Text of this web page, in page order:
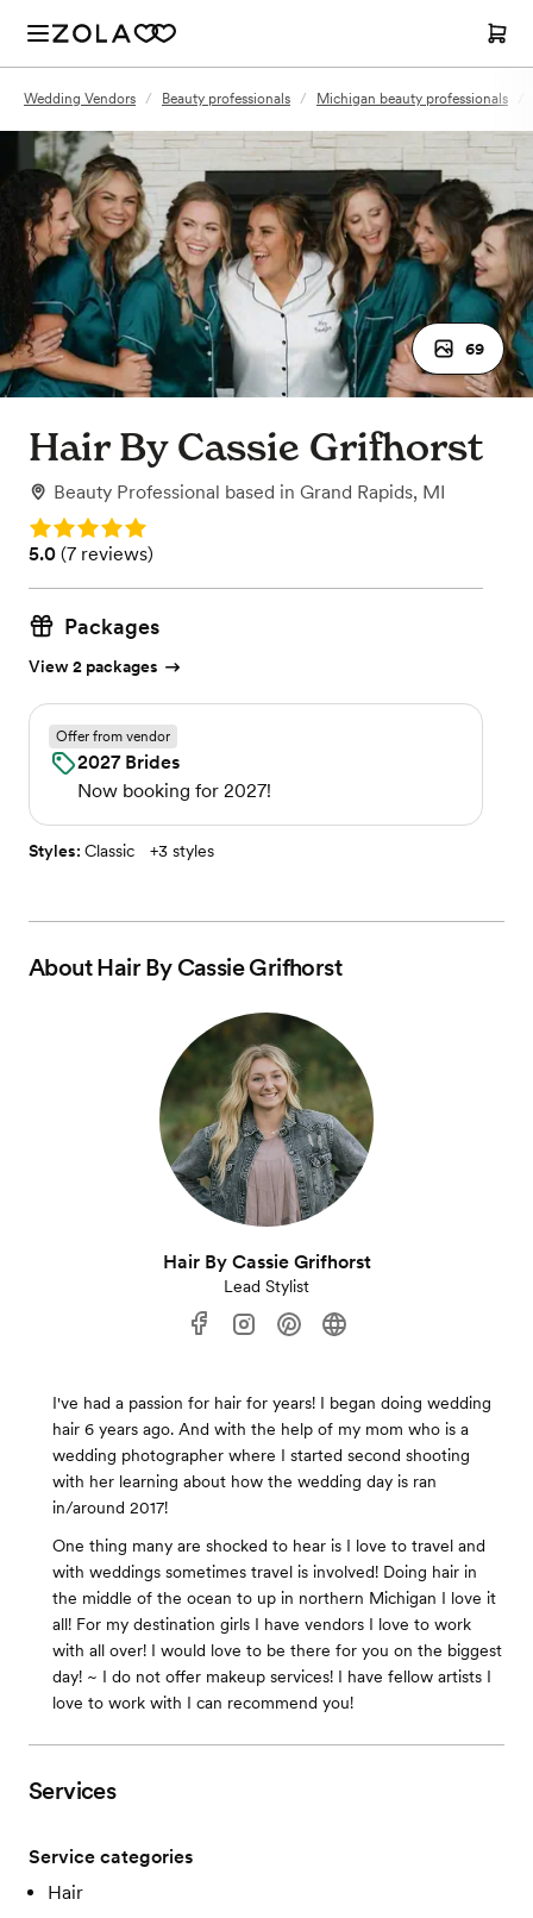
Wedding Vendors / Beauty professionals / Michigan beauty professionals
69
Hair By Cassie Grifhorst
Beauty Professional based in Grand Rapids, MI
Rating: 5.0
Rating: 5.0 (7 reviews)
5.0 (7 reviews)
Packages
View 2 packages
Offer from vendor
2027 Brides
Now booking for 2027!
Styles: Classic +3 styles
AboutHair By Cassie Grifhorst
Hair By Cassie Grifhorst
Lead Stylist
I've had a passion for hair for years! I began doing wedding
hair 6 years ago. And with the help of my mom who is a
wedding photographer where I started second shooting
with her learning about how the wedding day is ran
in/around 2017!
One thing many are shocked to hear is I love to travel and
with weddings sometimes travel is involved! Doing hair in
the middle of the ocean to up in northern Michigan I love it
all! For my destination girls I have vendors I love to work
with all over! I would love to be there for you on the biggest
day! ~ I do not offer makeup services! I have fellow artists I
love to work with I can recommend you!
Services
Service categories
Hair